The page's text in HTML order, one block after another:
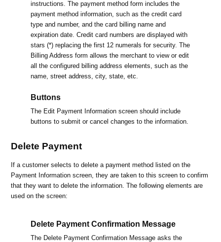
instructions. The payment method form includes the
payment method information, such as the credit card
type and number, and the card billing name and
expiration date. Credit card numbers are displayed with
stars (*) replacing the first 12 numerals for security. The
Billing Address form allows the merchant to view or edit
all the configured billing address elements, such as the
name, street address, city, state, etc.
Buttons
The Edit Payment Information screen should include
buttons to submit or cancel changes to the information.
Delete Payment
If a customer selects to delete a payment method listed on the
Payment Information screen, they are taken to this screen to confirm
that they want to delete the information. The following elements are
used on the screen:
Delete Payment Confirmation Message
The Delete Payment Confirmation Message asks the